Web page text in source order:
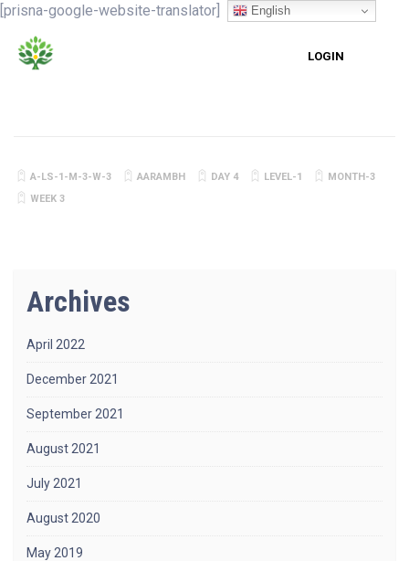
[prisna-google-website-translator]
LOGIN
A-LS-1-M-3-W-3 AARAMBH DAY 4 LEVEL-1
MONTH-3
WEEK 3
Archives
April 2022
December 2021
September 2021
August 2021
July 2021
August 2020
May 2019
English